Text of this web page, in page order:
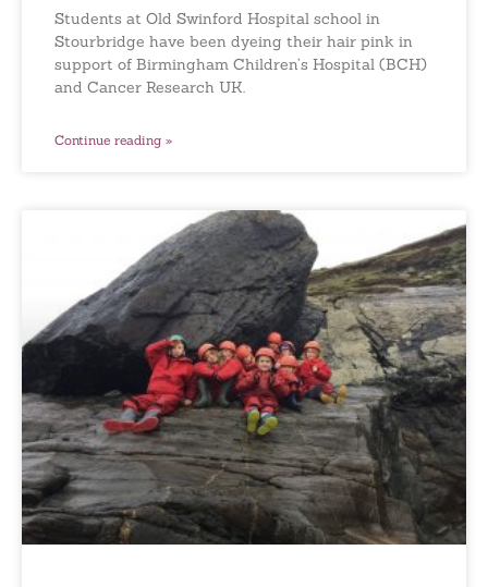
Students at Old Swinford Hospital school in
Stourbridge have been dyeing their hair pink in
support of Birmingham Children’s Hospital (BCH)
and Cancer Research UK.
Continue reading »